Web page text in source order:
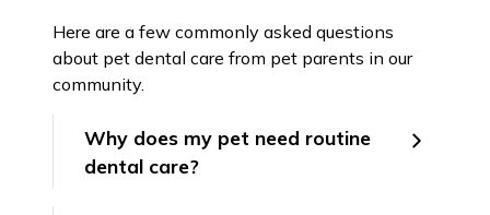
Here are a few commonly asked questions
about pet dental care from pet parents in our
community.
Why does my pet need routine
dental care?